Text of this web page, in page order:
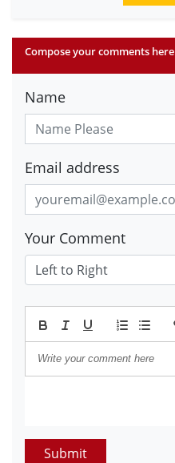
Compose your comments here
Name
Email address
Your Comment
Submit